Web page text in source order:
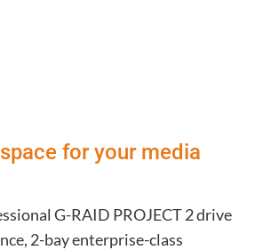
for your media
G-RAID PROJECT 2 drive
2-bay enterprise-class